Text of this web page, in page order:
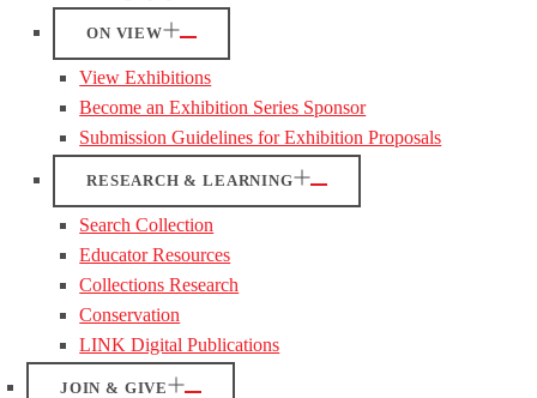
ON VIEW
View Exhibitions
Become an Exhibition Series Sponsor
Submission Guidelines for Exhibition Proposals
RESEARCH & LEARNING
Search Collection
Educator Resources
Collections Research
Conservation
LINK Digital Publications
JOIN & GIVE